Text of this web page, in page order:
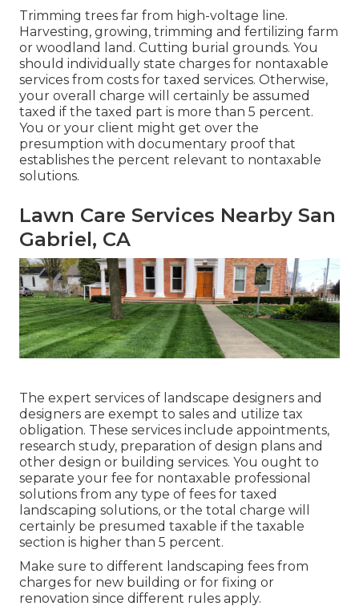
Trimming trees far from high-voltage line.
Harvesting, growing, trimming and fertilizing farm
or woodland land. Cutting burial grounds. You
should individually state charges for nontaxable
services from costs for taxed services. Otherwise,
your overall charge will certainly be assumed
taxed if the taxed part is more than 5 percent.
You or your client might get over the
presumption with documentary proof that
establishes the percent relevant to nontaxable
solutions.
Lawn Care Services Nearby San
Gabriel, CA
The expert services of landscape designers and
designers are exempt to sales and utilize tax
obligation. These services include appointments,
research study, preparation of design plans and
other design or building services. You ought to
separate your fee for nontaxable professional
solutions from any type of fees for taxed
landscaping solutions, or the total charge will
certainly be presumed taxable if the taxable
section is higher than 5 percent.
Make sure to different landscaping fees from
charges for new building or for fixing or
renovation since different rules apply.